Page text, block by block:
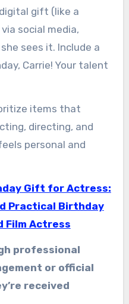
gift (like a
social media,
sees it. Include a
Carrie! Your talent
items that
directing, and
personal and
Gift for Actress:
Practical Birthday
Film Actress
professional
or official
received